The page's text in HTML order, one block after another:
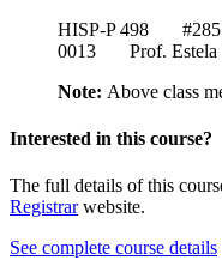
HISP-P 498
0013 Prof. Estela
Note: Above class
Interested in this course?
The full details of this
Registrarwebsite.
See complete course details